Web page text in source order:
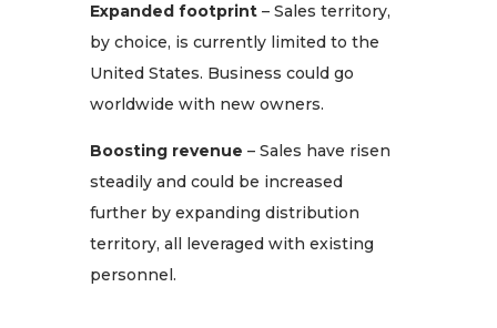
Expanded footprint– Sales territory,
by choice, is currently limited to the
United States. Business could go
worldwide with new owners.
Boosting revenue – Sales have risen
steadilyandcould be increased
further by expanding distribution
territory, all leveraged with existing
personnel.